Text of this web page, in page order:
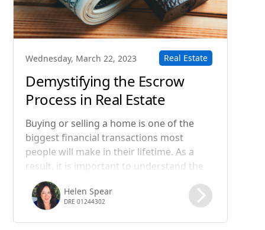
Wednesday, March 22, 2023 Real Estate
Demystifying the Escrow
Process in Real Estate
Transactions
Buying or selling a home is one of the
biggest financial transactions most
people will make in their lifetime. As a
result, it is important to understand the
steps involved in the process, including
the role of escrow. In this blog post, we
will take a closer look at what happens in
the escrow process of a real estate
Helen Spear
DRE 01244302